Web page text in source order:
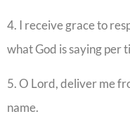
4. I receive grace to
what God is saying per
5. O Lord, deliver me
name.